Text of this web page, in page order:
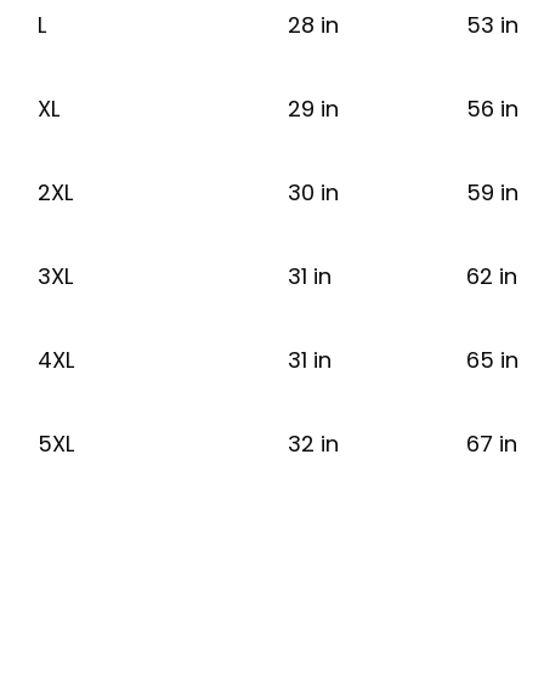
L 28 in 53 in
XL 29 in 56 in
2XL 30 in 59 in
3XL 31 in 62 in
4XL 31 in 65 in
5XL 32 in 67 in